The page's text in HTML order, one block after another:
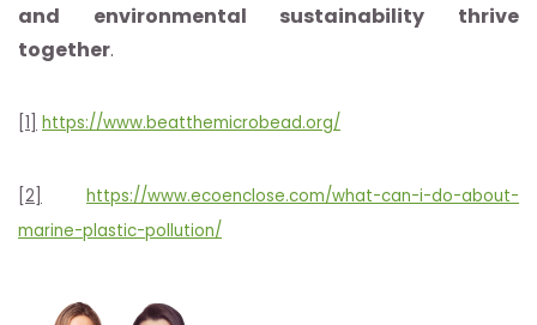
and environmental sustainability thrive
together.
[1] https://www.beatthemicrobead.org/
[2]
https://www.ecoenclose.com/what-can-i-do-about-
marine-plastic-pollution/